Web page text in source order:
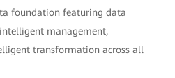
foundation featuring data
management,
transformation across all